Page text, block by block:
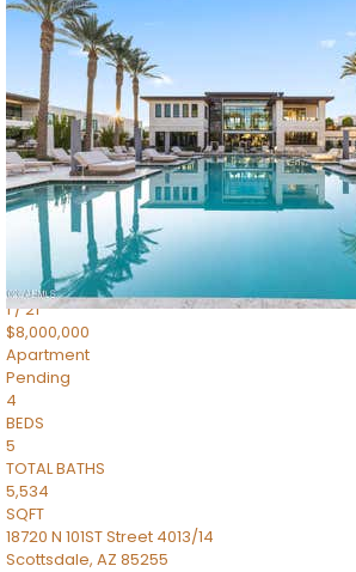
1/14
$10,300,000
ApartmentFor Sale
Active
3
BEDS
4
TOTAL BATHS
4,830
SQFT
5050 N Camelback Ridge Drive 1301
Scottsdale,AZ85251
Ascent at the Phoenician Summit Condominium
1/21
$8,000,000
Apartment
Pending
4
BEDS
5
TOTAL BATHS
5,534
SQFT
18720 N 101ST Street 4013/14
Scottsdale, AZ 85255